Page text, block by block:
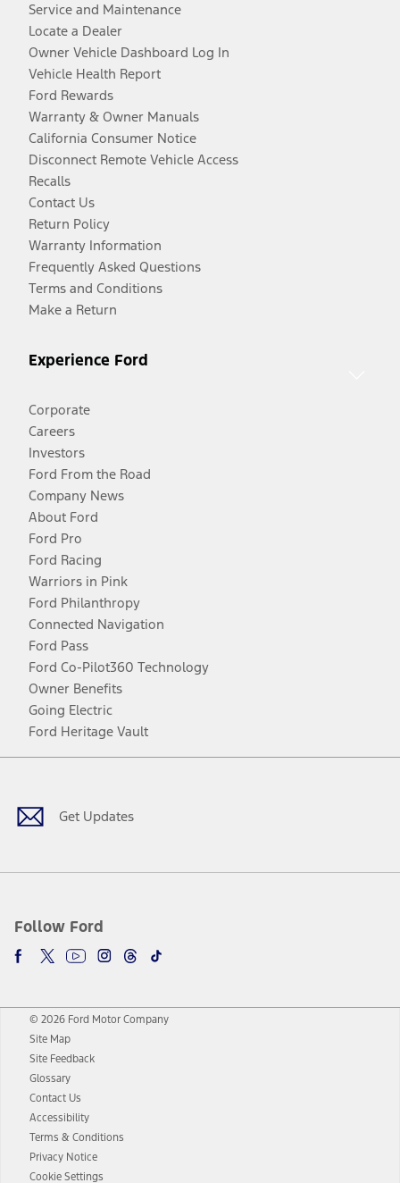
Service and Maintenance
Locate a Dealer
Owner Vehicle Dashboard Log In
Vehicle Health Report
Ford Rewards
Warranty & Owner Manuals
California Consumer Notice
Disconnect Remote Vehicle Access
Recalls
Contact Us
Return Policy
Warranty Information
Frequently Asked Questions
Terms and Conditions
Make a Return
Experience Ford
Corporate
Careers
Investors
Ford From the Road
Company News
About Ford
Ford Pro
Ford Racing
Warriors in Pink
Ford Philanthropy
Connected Navigation
Ford Pass
Ford Co-Pilot360 Technology
Owner Benefits
Going Electric
Ford Heritage Vault
Get Updates
Follow Ford
Facebook
TwitterYoutubeInstagram
Threads
TikTok
© 2026 Ford Motor Company
Site Map
Site Feedback
Glossary
Contact Us
Accessibility
Terms & Conditions
Privacy Notice
Cookie Settings